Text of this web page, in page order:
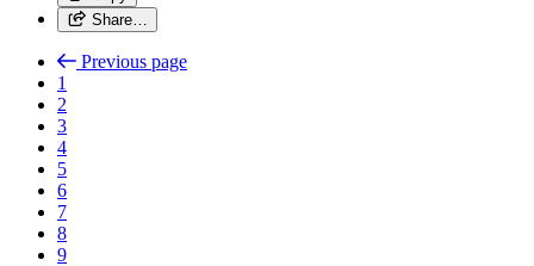
Share…
Previous page
1
2
3
4
5
6
7
8
9